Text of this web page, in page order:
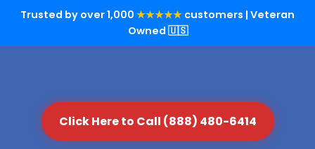
Trusted by over 1,000 ★★★★★ customers | Veteran
Owned 🇺🇸
Click Here to Call (888) 480-6414